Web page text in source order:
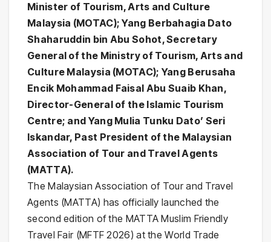
Minister of Tourism, Arts and Culture
Malaysia (MOTAC); Yang Berbahagia Dato
Shaharuddin bin Abu Sohot, Secretary
General of the Ministry of Tourism, Arts and
Culture Malaysia (MOTAC); Yang Berusaha
Encik Mohammad Faisal Abu Suaib Khan,
Director-General of the Islamic Tourism
Centre; and Yang Mulia Tunku Dato’ Seri
Iskandar, Past President of the Malaysian
Association of Tour and Travel Agents
(MATTA).
The Malaysian Association of Tour and Travel
Agents (MATTA) has officially launched the
second edition of the MATTA Muslim Friendly
Travel Fair (MFTF 2026) at the World Trade